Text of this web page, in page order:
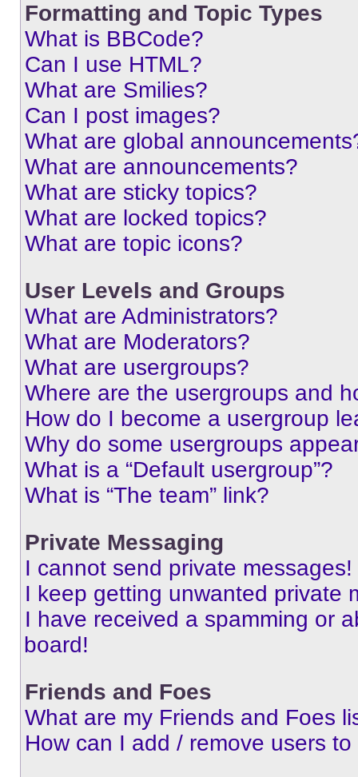
Formatting and Topic Types
What is BBCode?
Can I use HTML?
What are Smilies?
Can I post images?
What are global
What are announcements?
What are sticky topics?
What are locked topics?
What are topic icons?
User Levels and Groups
What are Administrators?
What are Moderators?
What are usergroups?
Where are the usergroups and
How do I become a usergroup
Why do some usergroups
What is a “Default usergroup”?
What is “The team” link?
Private Messaging
I cannot send private messages!
I keep getting unwanted private
I have received a spamming or
board!
Friends and Foes
What are my Friends and Foes
How can I add / remove users